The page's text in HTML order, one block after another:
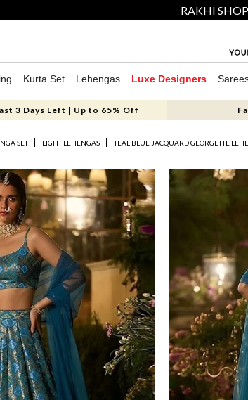
RAKHI
Kurta Set Lehengas Luxe Designers
3 Days Left | Up to 65% Off
SET LIGHT LEHENGAS TEAL BLUE JACQUARD GEORGETTE